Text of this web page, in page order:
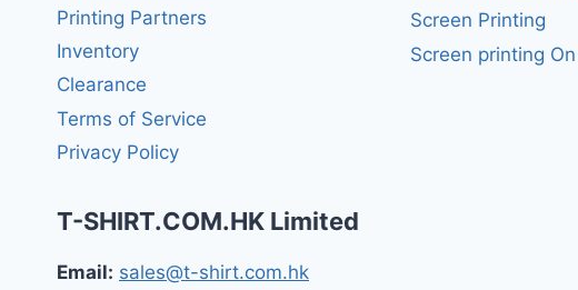
Printing Partners
Inventory
Clearance
Terms of Service
Privacy Policy
T-SHIRT.COM.HK Limited
Email: sales@t-shirt.com.hk
Screen Printing
Screen printing